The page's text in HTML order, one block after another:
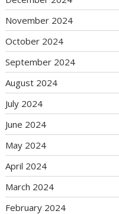
November 2024
October 2024
September 2024
August 2024
July 2024
June 2024
May 2024
April 2024
March 2024
February 2024